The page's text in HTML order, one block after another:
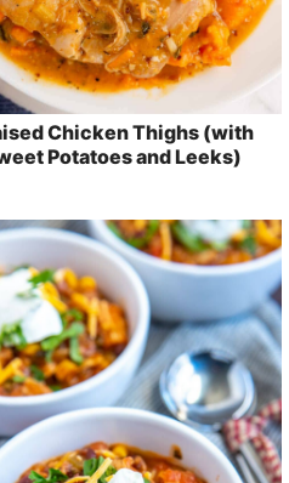
Chicken Thighs (with
Potatoes and Leeks)